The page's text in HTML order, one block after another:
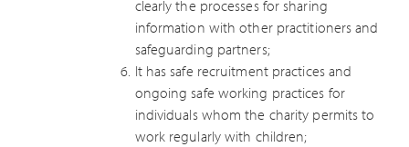
clearly the processes for sharing
information with other practitioners and
safeguarding partners;
It has safe recruitment practices and
ongoing safe working practices for
individuals whom the charity permits to
work regularly with children;